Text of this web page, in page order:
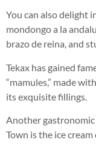
You can also delight
mondongo a la
brazo de reina, and
Tekax has gained
“mamules,” made
its exquisite fillings.
Another gastronomic
Town is the ice